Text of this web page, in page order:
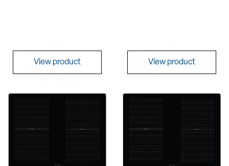
View product View product